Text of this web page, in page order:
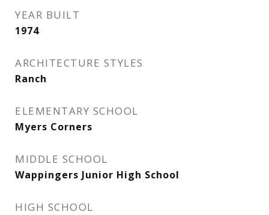
YEAR BUILT
1974
ARCHITECTURE STYLES
Ranch
ELEMENTARY SCHOOL
Myers Corners
MIDDLE SCHOOL
Wappingers Junior High School
HIGH SCHOOL